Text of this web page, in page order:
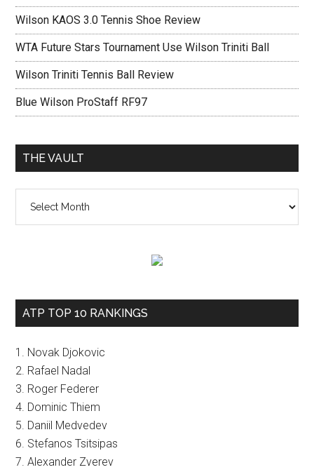
Wilson KAOS 3.0 Tennis Shoe Review
WTA Future Stars Tournament Use Wilson Triniti Ball
Wilson Triniti Tennis Ball Review
Blue Wilson ProStaff RF97
THE VAULT
vault
ATP TOP 10 RANKINGS
1. Novak Djokovic
2. Rafael Nadal
3. Roger Federer
4. Dominic Thiem
5. Daniil Medvedev
6. Stefanos Tsitsipas
7. Alexander Zverev